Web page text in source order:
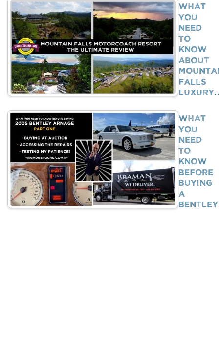
What
You
Need
To
Know
About
Falls
What
You
Need
To
Know
BEFORE
Buying
A